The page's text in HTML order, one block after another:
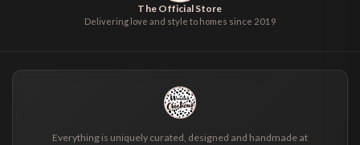
The Official Store
Delivering love and style to homes since 2019
Everything is uniquely curated, designed and handmade at